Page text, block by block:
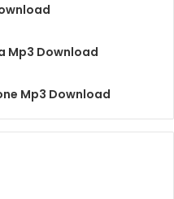
Mp3 Download
Mp3 Download